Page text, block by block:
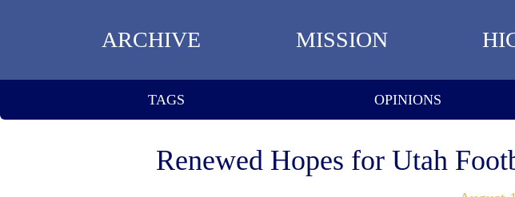
ARCHIVE MISSION
TAGS OPINIONS
Renewed Hopes for Utah